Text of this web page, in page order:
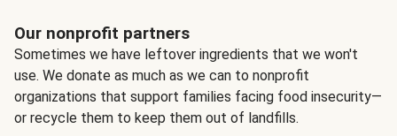
Our nonprofit partners
Sometimes we have leftover ingredients that we won't
use. We donate as much as we can to nonprofit
organizations that support families facing food insecurity—
or recycle them to keep them out of landfills.